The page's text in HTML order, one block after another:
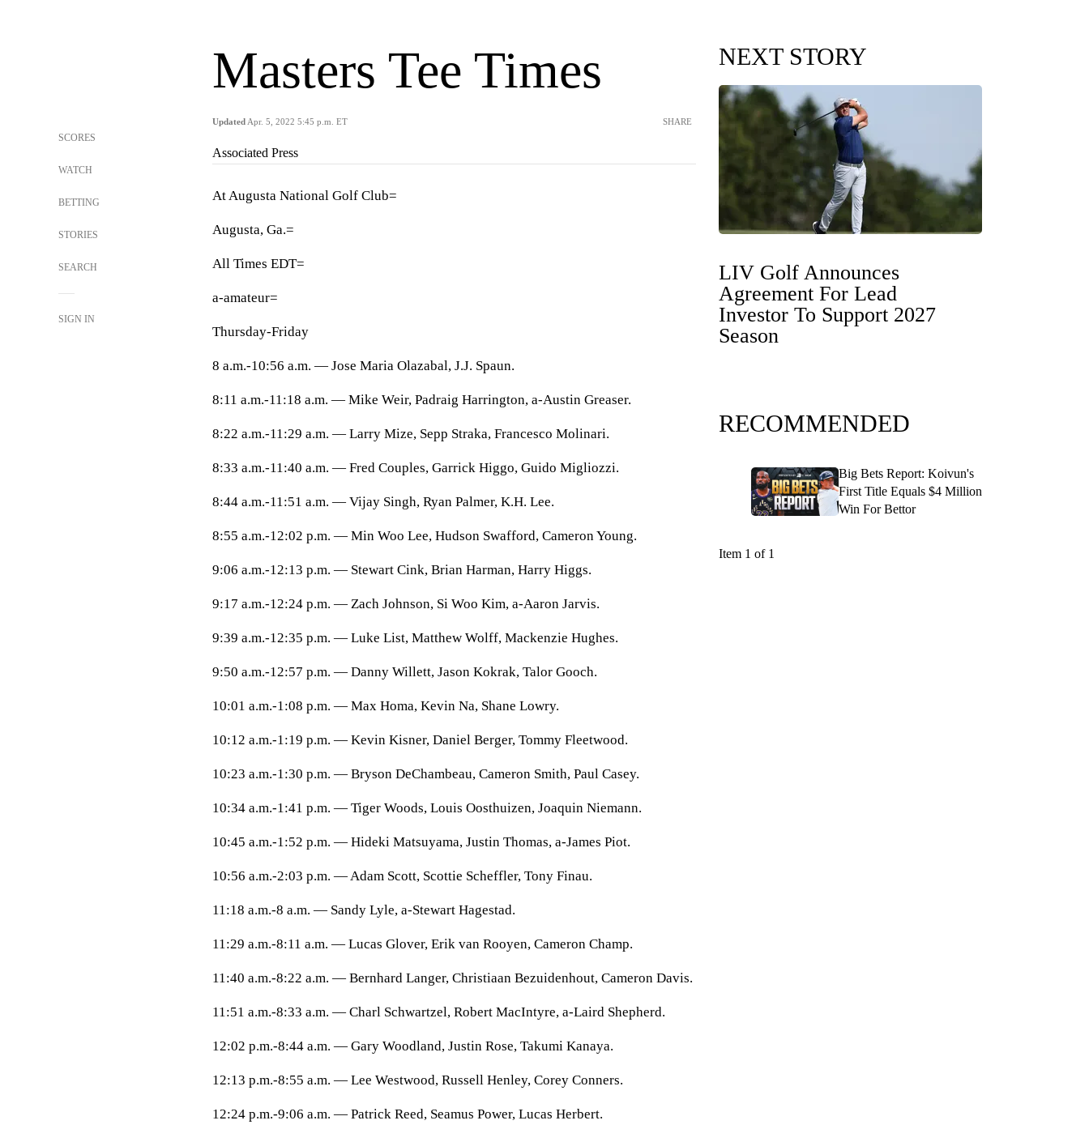
SCORES
WATCH
BETTING
STORIES
SEARCH
SIGN IN
Masters Tee Times
Updated Apr. 5, 2022 5:45 p.m. ET SHARE
Associated Press
At Augusta National Golf Club=
Augusta, Ga.=
All Times EDT=
a-amateur=
Thursday-Friday
8 a.m.-10:56 a.m. — Jose Maria Olazabal, J.J. Spaun.
8:11 a.m.-11:18 a.m. — Mike Weir, Padraig Harrington, a-Austin Greaser.
8:22 a.m.-11:29 a.m. — Larry Mize, Sepp Straka, Francesco Molinari.
8:33 a.m.-11:40 a.m. — Fred Couples, Garrick Higgo, Guido Migliozzi.
8:44 a.m.-11:51 a.m. — Vijay Singh, Ryan Palmer, K.H. Lee.
8:55 a.m.-12:02 p.m. — Min Woo Lee, Hudson Swafford, Cameron Young.
9:06 a.m.-12:13 p.m. — Stewart Cink, Brian Harman, Harry Higgs.
9:17 a.m.-12:24 p.m. — Zach Johnson, Si Woo Kim, a-Aaron Jarvis.
9:39 a.m.-12:35 p.m. — Luke List, Matthew Wolff, Mackenzie Hughes.
9:50 a.m.-12:57 p.m. — Danny Willett, Jason Kokrak, Talor Gooch.
10:01 a.m.-1:08 p.m. — Max Homa, Kevin Na, Shane Lowry.
10:12 a.m.-1:19 p.m. — Kevin Kisner, Daniel Berger, Tommy Fleetwood.
10:23 a.m.-1:30 p.m. — Bryson DeChambeau, Cameron Smith, Paul Casey.
10:34 a.m.-1:41 p.m. — Tiger Woods, Louis Oosthuizen, Joaquin Niemann.
10:45 a.m.-1:52 p.m. — Hideki Matsuyama, Justin Thomas, a-James Piot.
10:56 a.m.-2:03 p.m. — Adam Scott, Scottie Scheffler, Tony Finau.
11:18 a.m.-8 a.m. — Sandy Lyle, a-Stewart Hagestad.
11:29 a.m.-8:11 a.m. — Lucas Glover, Erik van Rooyen, Cameron Champ.
11:40 a.m.-8:22 a.m. — Bernhard Langer, Christiaan Bezuidenhout, Cameron Davis.
11:51 a.m.-8:33 a.m. — Charl Schwartzel, Robert MacIntyre, a-Laird Shepherd.
12:02 p.m.-8:44 a.m. — Gary Woodland, Justin Rose, Takumi Kanaya.
12:13 p.m.-8:55 a.m. — Lee Westwood, Russell Henley, Corey Conners.
12:24 p.m.-9:06 a.m. — Patrick Reed, Seamus Power, Lucas Herbert.
NEXT STORY
LIV Golf Announces
Agreement For Lead
Investor To Support 2027
Season
RECOMMENDED
Big Bets Report: Koivun's
First Title Equals $4 Million
Win For Bettor
Item 1 of 1